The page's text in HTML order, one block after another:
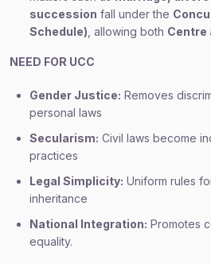
succession fall under the
Schedule) , allowing both Centre
NEED FOR UCC
Gender Justice: Removes
personal laws
Secularism: Civil laws become
practices
Legal Simplicity: Uniform rules
inheritance
National Integration: Promotes
equality.